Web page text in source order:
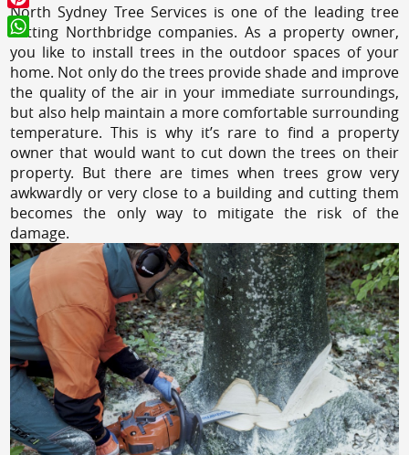
North Sydney Tree Services is one of the leading tree
cutting Northbridge companies. As a property owner,
you like to install trees in the outdoor spaces of your
home. Not only do the trees provide shade and improve
the quality of the air in your immediate surroundings,
but also help maintain a more comfortable surrounding
temperature. This is why it’s rare to find a property
owner that would want to cut down the trees on their
property. But there are times when trees grow very
awkwardly or very close to a building and cutting them
becomes the only way to mitigate the risk of the
damage.
Pinterest
WhatsApp